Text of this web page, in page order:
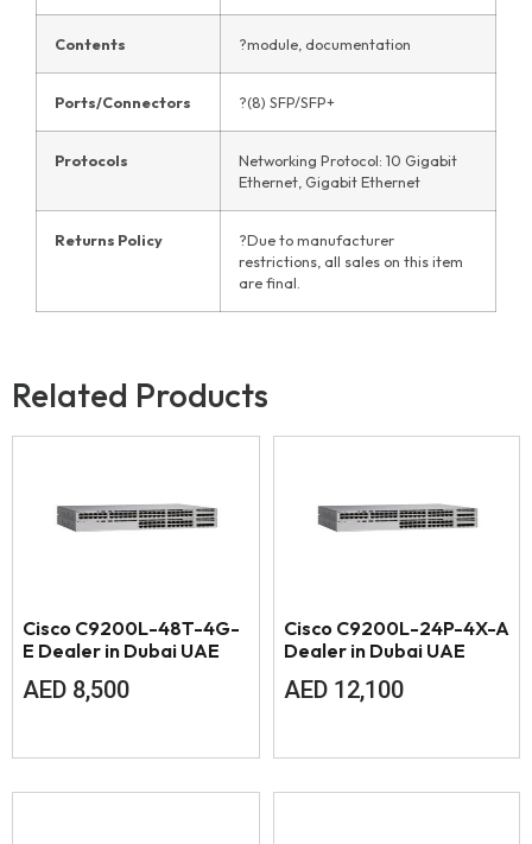
Contents ?module, documentation
Ports/Connectors ?(8) SFP/SFP+
Protocols
Networking Protocol: 10 Gigabit
Ethernet, Gigabit Ethernet
Returns Policy
?Due to manufacturer
restrictions, all sales on this item
are final.
Related Products
Cisco C9200L-48T-4G-
E Dealer in Dubai UAE
AED 8,500
Cisco C9200L-24P-4X-A
Dealer in Dubai UAE
AED 12,100